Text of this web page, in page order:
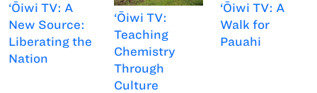
‘Ōiwi TV: A
New Source:
Liberating the
Nation
‘Ōiwi TV:
Teaching
Chemistry
Through
Culture
‘Ōiwi TV: A
Walk for
Pauahi